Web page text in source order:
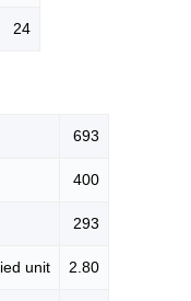
24
693
400
293
unit 2.80